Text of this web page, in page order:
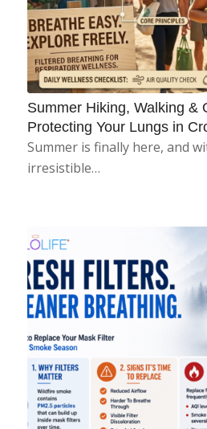
Summer Hiking, Walking &
Protecting Your Lungs in
Summer is finally here, and
irresistible…